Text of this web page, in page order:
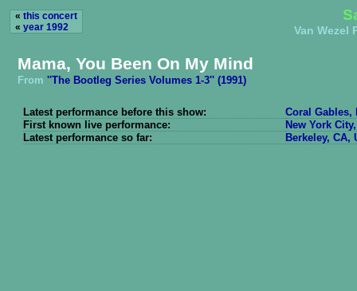
« this concert
« year 1992 Van Wezel
Mama, You Been On My Mind
From ''The Bootleg Series Volumes 1-3'' (1991)
Latest performance before this show:
Coral Gables,
First known live performance:
New York
Latest performance so far:
Berkeley, CA,